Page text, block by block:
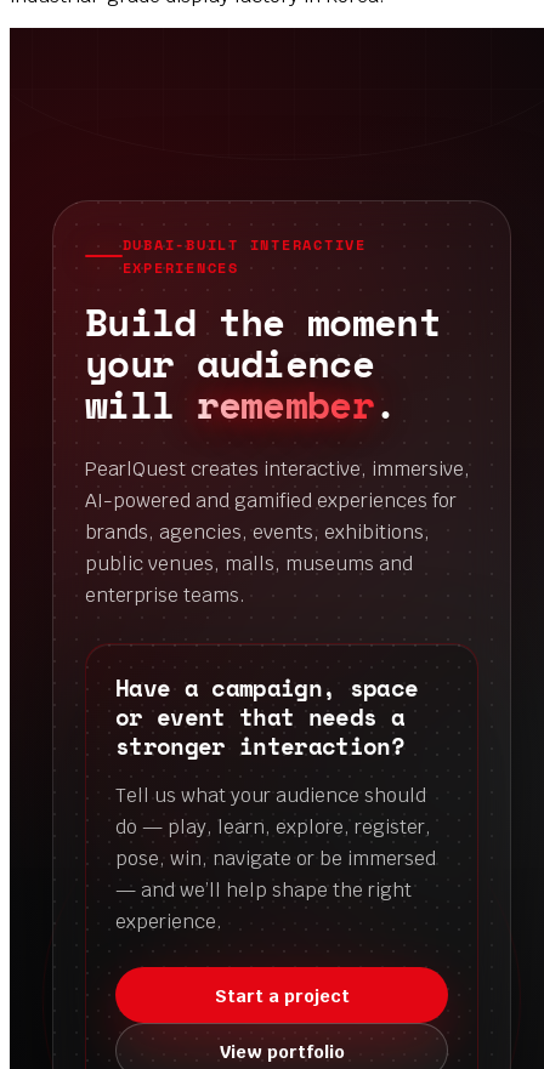
DUBAI-BUILT INTERACTIVE
EXPERIENCES
Build the moment
your audience
will remember.
PearlQuest creates interactive, immersive,
AI-powered and gamified experiences for
brands, agencies, events, exhibitions,
public venues, malls, museums and
enterprise teams.
Have a campaign, space
or event that needs a
stronger interaction?
Tell us what your audience should
do — play, learn, explore, register,
pose, win, navigate or be immersed
— and we’ll help shape the right
experience.
Start a project
View portfolio